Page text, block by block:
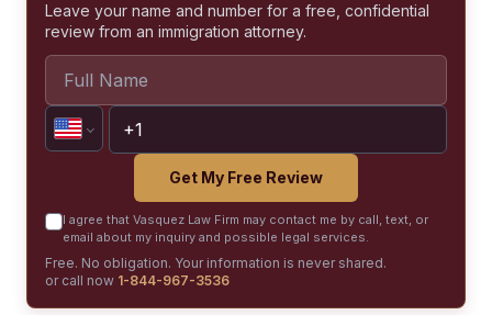
Leave your name and number for a free, confidential
review from an immigration attorney.
Get My Free Review
I agree that Vasquez Law Firm may contact me by call, text, or
email about my inquiry and possible legal services.
Free. No obligation. Your information is never shared.
or call now 1-844-967-3536